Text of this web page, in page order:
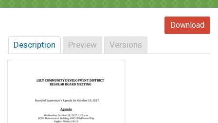
Download
Description Preview Versions